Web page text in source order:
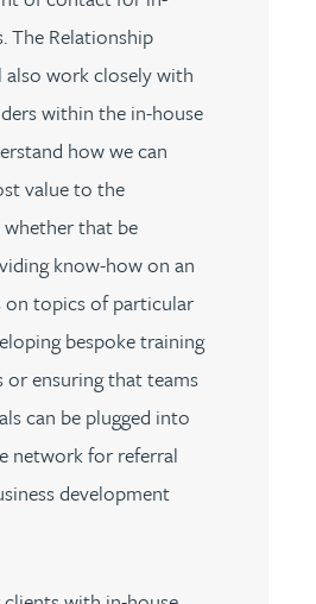
The Relationship
also work closely with
within the in-house
how we can
value to the
that be
know-how on an
on topics of particular
bespoke training
or ensuring that teams
can be plugged into
network for referral
development